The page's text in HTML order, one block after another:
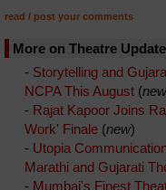
read / post your comments
More on Theatre Update
- Storytelling and
NCPA This August (new
- Rajat Kapoor Joins
Work' Finale (new)
- Utopia
Marathi and Gujarati
- Mumbai's Finest